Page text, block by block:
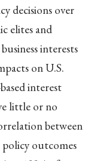
decisions over
elites and
interests
on U.S.
interest
little or no
between
policy outcomes